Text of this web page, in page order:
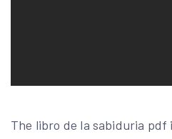
The libro de la sabiduria